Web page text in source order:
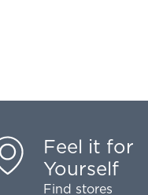
Feel it for
Yourself
Find stores